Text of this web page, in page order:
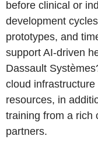
before clinical or
development
prototypes, and
support AI-driven
Dassault
cloud
resources, in
training from a rich
partners.